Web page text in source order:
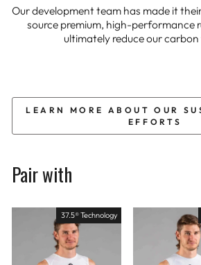
Our development team has made it
source premium, high-performance
ultimately reduce our
LEARN MORE ABOUT OUR
EFFORTS
Pair with
37.5® Technology